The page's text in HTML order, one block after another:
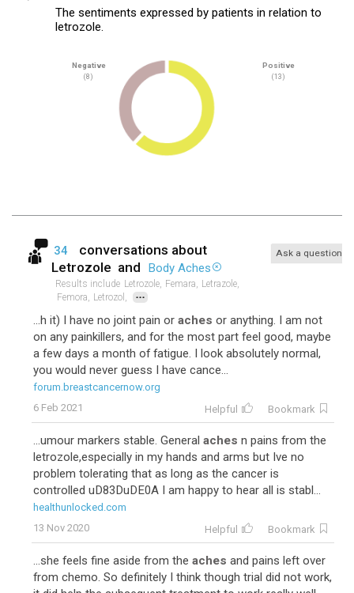
The sentiments expressed by patients in relation to
letrozole.
Negative
(8)
Positive
(13)
34
conversations about
Letrozole and Body Aches
Results include Letrozole, Femara, Letrazole,
Femora, Letrozol, ...
Ask a question
...h it) I have no joint pain or aches or anything. I am not
on any painkillers, and for the most part feel good, maybe
a few days a month of fatigue. I look absolutely normal,
you would never guess I have cance...
forum.breastcancernow.org
6 Feb 2021
Helpful Bookmark
...umour markers stable. General aches n pains from the
letrozole,especially in my hands and arms but Ive no
problem tolerating that as long as the cancer is
controlled uD83DuDE0A I am happy to hear all is stabl...
healthunlocked.com
13 Nov 2020
Helpful Bookmark
...she feels fine aside from the aches and pains left over
from chemo. So definitely I think though trial did not work,